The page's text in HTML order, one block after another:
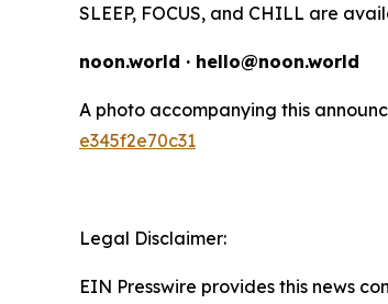
SLEEP, FOCUS, and CHILL are
noon.world · hello@noon.world
A photo accompanying this
e345f2e70c31
Legal Disclaimer:
EIN Presswire provides this news